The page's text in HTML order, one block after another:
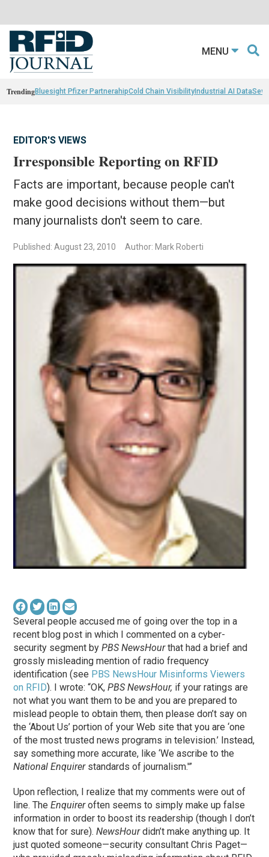
MENU
TrendingBluesight Pfizer PartnerahipCold Chain VisibilityIndustrial AI Data
EDITOR'S VIEWS
Irresponsible Reporting on RFID
Facts are important, because people can't
make good decisions without them—but
many journalists don't seem to care.
Published: August 23, 2010 Author: Mark Roberti
Several people accused me of going over the top in a
recent blog post in which I commented on a cyber-
security segment byPBS NewsHourthat had a brief and
grossly misleading mention of radio frequency
identification (see PBS NewsHour Misinforms Viewers
on RFID). I wrote: “OK,PBS NewsHour, if your ratings are
not what you want them to be and you are prepared to
mislead people to obtain them, then please don’t say on
the ‘About Us’ portion of your Web site that you are ‘one
of the most trusted news programs in television.’ Instead,
say something more accurate, like ‘We ascribe to the
National Enquirerstandards of journalism.'”
Upon reflection, I realize that my comments were out of
line. TheEnquireroften seems to simply make up false
information in order to boost its readership (though I don’t
know that for sure).NewsHourdidn’t make anything up. It
just quoted someone—security consultant Chris Paget—